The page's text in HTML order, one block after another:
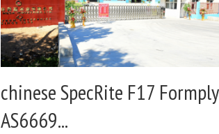
chinese SpecRite F17 Formply
AS6669...